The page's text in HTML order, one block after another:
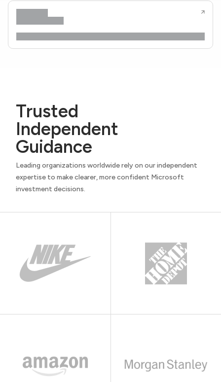
Trusted
Independent
Guidance
Leading organizations worldwide rely on our independent
expertise to make clearer, more confident Microsoft
investment decisions.